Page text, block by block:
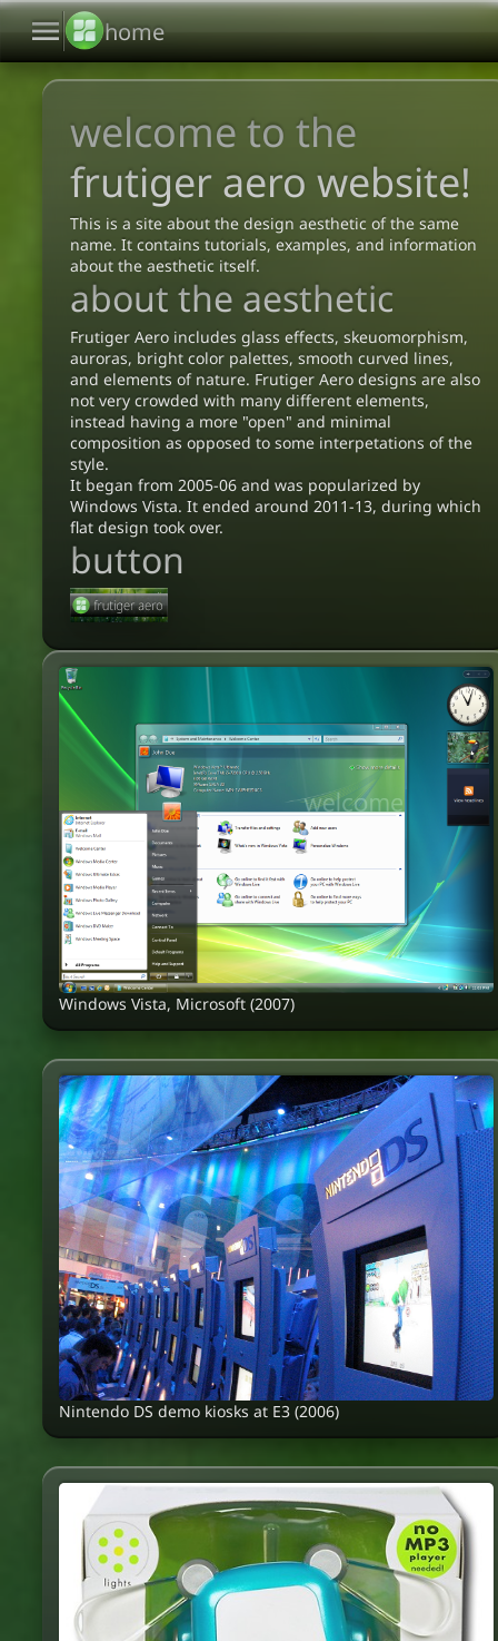
menu home
welcome to the
frutiger aero website!
This is a site about the design aesthetic of the same
name. It contains tutorials, examples, and information
about the aesthetic itself.
about the aesthetic
Frutiger Aero includes glass effects, skeuomorphism,
auroras, bright color palettes, smooth curved lines,
and elements of nature. Frutiger Aero designs are also
not very crowded with many different elements,
instead having a more "open" and minimal
composition as opposed to some interpetations of the
style.
It began from 2005-06 and was popularized by
Windows Vista. It ended around 2011-13, during which
flat design took over.
button
Windows Vista, Microsoft (2007)
Nintendo DS demo kiosks at E3 (2006)